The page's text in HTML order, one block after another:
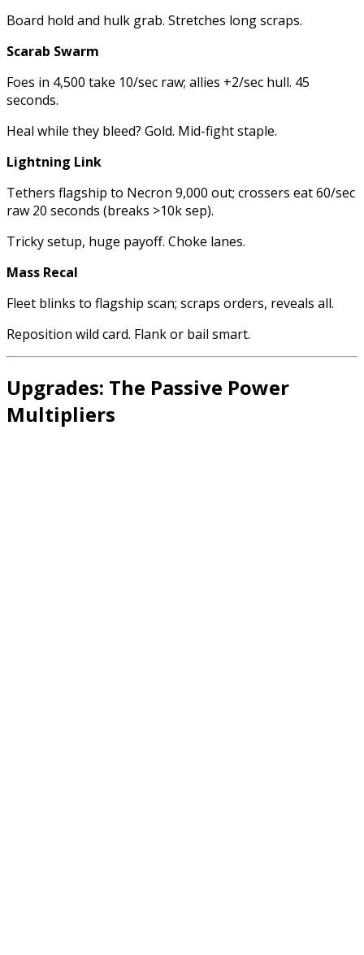
Board hold and hulk grab. Stretches long scraps.
Scarab Swarm
Foes in 4,500 take 10/sec raw; allies +2/sec hull. 45
seconds.
Heal while they bleed? Gold. Mid-fight staple.
Lightning Link
Tethers flagship to Necron 9,000 out; crossers eat 60/sec
raw 20 seconds (breaks >10k sep).
Tricky setup, huge payoff. Choke lanes.
Mass Recal
Fleet blinks to flagship scan; scraps orders, reveals all.
Reposition wild card. Flank or bail smart.
Upgrades: The Passive Power
Multipliers